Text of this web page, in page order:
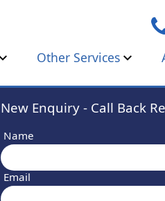
Other Services
New Enquiry - Call Back
Name
Email